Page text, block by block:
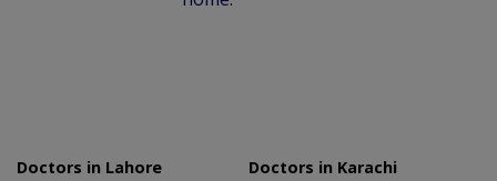
Doctors in Lahore
Doctors in Karachi